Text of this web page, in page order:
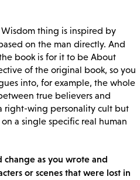
Wisdom thing is inspired by
on the man directly. And
book is for it to be About
of the original book, so you
into, for example, the whole
true believers and
right-wing personality cult but
a single specific real human
as you wrote and
or scenes that were lost in